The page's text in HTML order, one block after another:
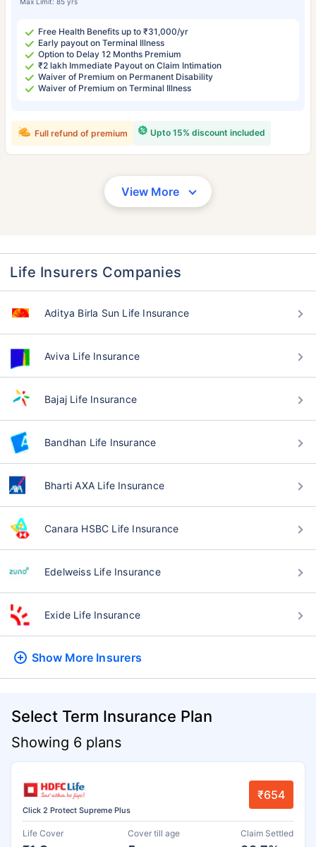
Free Health Benefits up to ₹31,000/yr
Early payout on Terminal Illness
Option to Delay 12 Months Premium
₹2 lakh Immediate Payout on Claim Intimation
Waiver of Premium on Permanent Disability
Waiver of Premium on Terminal Illness
Upto 15% discount included
Full refund of premium
View More
Life Insurers Companies
Aditya Birla Sun Life Insurance
Aviva Life Insurance
Bajaj Life Insurance
Bandhan Life Insurance
Bharti AXA Life Insurance
Canara HSBC Life Insurance
Edelweiss Life Insurance
Exide Life Insurance
Show More Insurers
Select Term Insurance Plan
Showing 6 plans
Click 2 Protect Supreme Plus
₹654
Life Cover Cover till age Claim Settled